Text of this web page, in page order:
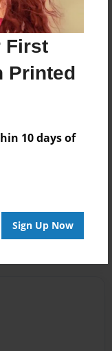
First
Printed
10 days of
Sign Up Now
for this book.
a comment.